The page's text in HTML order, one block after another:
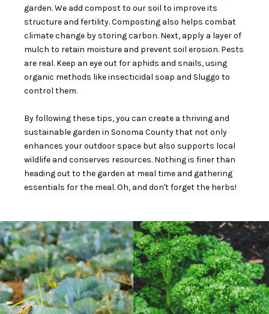
garden. We add compost to our soil to improve its
structure and fertility. Composting also helps combat
climate change by storing carbon. Next, apply a layer of
mulch to retain moisture and prevent soil erosion. Pests
are real. Keep an eye out for aphids and snails, using
organic methods like insecticidal soap and Sluggo to
control them.
By following these tips, you can create a thriving and
sustainable garden in Sonoma County that not only
enhances your outdoor space but also supports local
wildlife and conserves resources. Nothing is finer than
heading out to the garden at meal time and gathering
essentials for the meal. Oh, and don't forget the herbs!